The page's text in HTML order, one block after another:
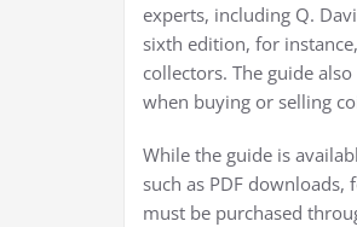
experts, including Q.
sixth edition, for
collectors. The guide
when buying or selling
While the guide is
such as PDF
must be purchased